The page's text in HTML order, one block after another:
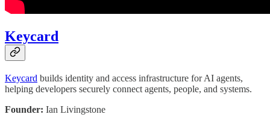
Keycard
Keycard builds identity and access infrastructure for AI agents,
helping developers securely connect agents, people, and systems.
Founder: Ian Livingstone